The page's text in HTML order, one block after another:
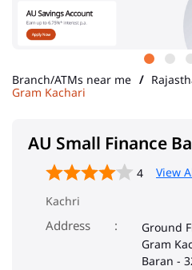
Branch/ATMs near me
Gram Kachari
AU Small Finance
4
View
Kachri
Address
Ground
Gram
Baran -